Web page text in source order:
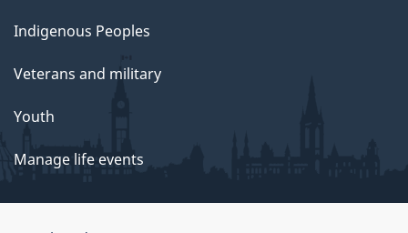
Indigenous Peoples
Veterans and military
Youth
Manage life events